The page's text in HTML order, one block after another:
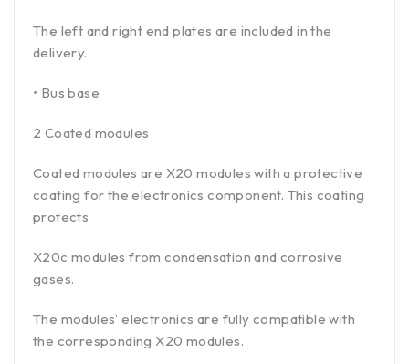
The left and right end plates are included in the
delivery.
• Bus base
2 Coated modules
Coated modules are X20 modules with a protective
coating for the electronics component. This coating
protects
X20c modules from condensation and corrosive
gases.
The modules’ electronics are fully compatible with
the corresponding X20 modules.